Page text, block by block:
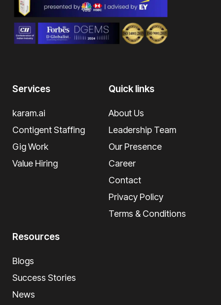
Services
karam.ai
Contigent Staffing
Gig Work
Value Hiring
Quick links
About Us
Leadership Team
Our Presence
Career
Contact
Privacy Policy
Terms & Conditions
Resources
Blogs
Success Stories
News